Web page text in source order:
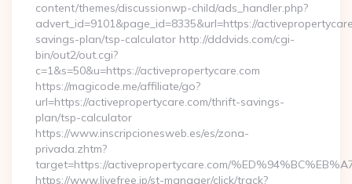
content/themes/discussionwp-child/ads_handler.php?
advert_id=9101&page_id=8335&url=https://
savings-plan/tsp-calculator http://dddvids.com/cgi-
bin/out2/out.cgi?
c=1&s=50&u=https://activepropertycare.com
https://magicode.me/affiliate/go?
url=https://activepropertycare.com/thrift-savings-
plan/tsp-calculator
https://www.inscripcionesweb.es/es/zona-
privada.zhtm?
target=https://activepropertycare.com/
https://www.livefree.jp/st-manager/click/track?